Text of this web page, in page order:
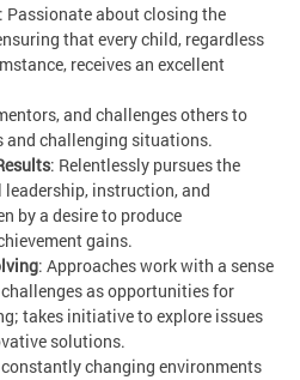
: Passionate about closing the
that every child, regardless
receives an excellent
and challenges others to
and challenging situations.
: Relentlessly pursues the
instruction, and
by a desire to produce
gains.
: Approaches work with a sense
as opportunities for
takes initiative to explore issues
solutions.
constantly changing environments